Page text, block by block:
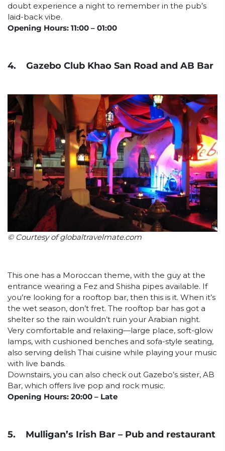
doubt experience a night to remember in the pub’s
laid-back vibe.
Opening Hours: 11:00 – 01:00
4. Gazebo Club Khao San Road and AB Bar
© Courtesy of globaltravelmate.com
This one has a Moroccan theme, with the guy at the
entrance wearing a Fez and Shisha pipes available. If
you’re looking for a rooftop bar, then this is it. When it’s
the wet season, don’t fret. The rooftop bar has got a
shelter so the rain wouldn’t ruin your Arabian night.
Very comfortable and relaxing—large place, soft-glow
lamps, with cushioned benches and sofa-style seating,
also serving delish Thai cuisine while playing your music
with live bands.
Downstairs, you can also check out Gazebo’s sister, AB
Bar, which offers live pop and rock music.
Opening Hours: 20:00 – Late
5. Mulligan’s Irish Bar – Pub and restaurant